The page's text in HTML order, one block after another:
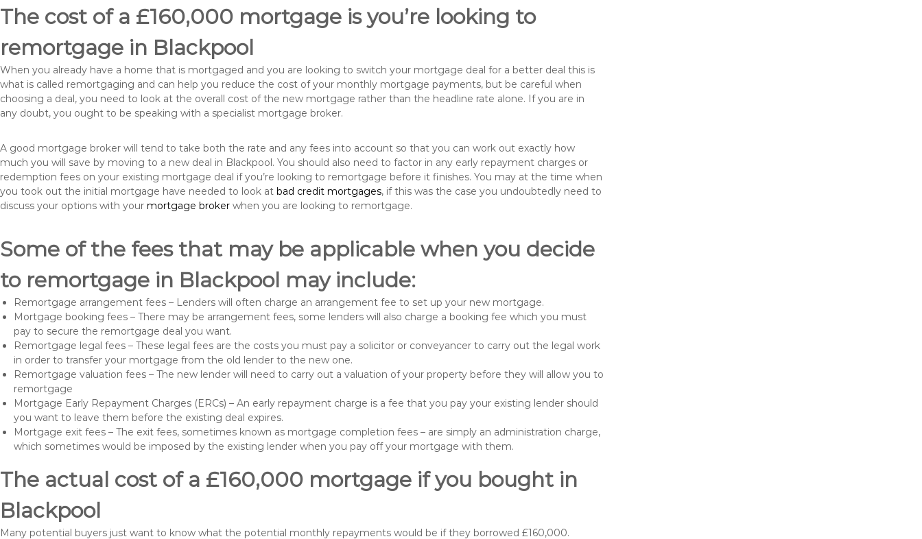
The cost of a £160,000 mortgage is you’re looking to
remortgage in Blackpool
When you already have a home that is mortgaged and you are looking to switch your mortgage deal for a better deal this is
what is called remortgaging and can help you reduce the cost of your monthly mortgage payments, but be careful when
choosing a deal, you need to look at the overall cost of the new mortgage rather than the headline rate alone. If you are in
any doubt, you ought to be speaking with a specialist mortgage broker.
A good mortgage broker will tend to take both the rate and any fees into account so that you can work out exactly how
much you will save by moving to a new deal in Blackpool. You should also need to factor in any early repayment charges or
redemption fees on your existing mortgage deal if you’re looking to remortgage before it finishes. You may at the time when
you took out the initial mortgage have needed to look at bad credit mortgages, if this was the case you undoubtedly need to
discuss your options with your mortgage broker when you are looking to remortgage.
Some of the fees that may be applicable when you decide
to remortgage in Blackpool may include:
Remortgage arrangement fees – Lenders will often charge an arrangement fee to set up your new mortgage.
Mortgage booking fees – There may be arrangement fees, some lenders will also charge a booking fee which you must
pay to secure the remortgage deal you want.
Remortgage legal fees – These legal fees are the costs you must pay a solicitor or conveyancer to carry out the legal work
in order to transfer your mortgage from the old lender to the new one.
Remortgage valuation fees – The new lender will need to carry out a valuation of your property before they will allow you to
remortgage
Mortgage Early Repayment Charges (ERCs) – An early repayment charge is a fee that you pay your existing lender should
you want to leave them before the existing deal expires.
Mortgage exit fees – The exit fees, sometimes known as mortgage completion fees – are simply an administration charge,
which sometimes would be imposed by the existing lender when you pay off your mortgage with them.
The actual cost of a £160,000 mortgage if you bought in
Blackpool
Many potential buyers just want to know what the potential monthly repayments would be if they borrowed £160,000.